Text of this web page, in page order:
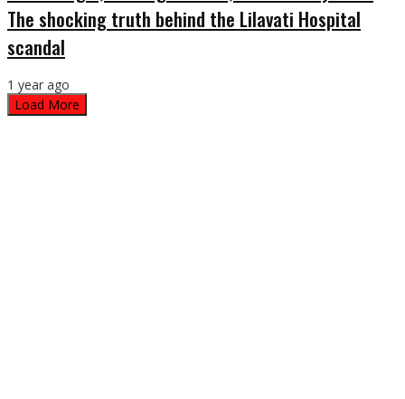
The shocking truth behind the Lilavati Hospital
scandal
1 year ago
Load More